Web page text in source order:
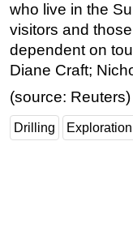
who live in the
visitors and
dependent on
Diane Craft;
(source: Reuters)
Drilling Exploration